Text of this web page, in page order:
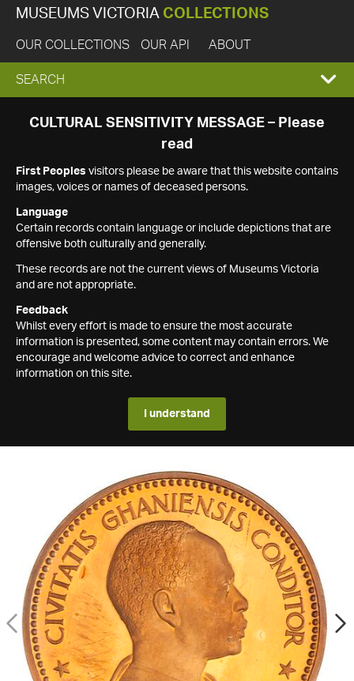
MUSEUMS VICTORIA COLLECTIONS
OUR COLLECTIONS OUR API ABOUT
EXPAND
SEARCH
SEARCH
CULTURAL SENSITIVITY MESSAGE – Please
read
First Peoples visitors please be aware that this website contains
images, voices or names of deceased persons.
Language
Certain records contain language or include depictions that are
offensive both culturally and generally.
These records are not the current views of Museums Victoria
and are not appropriate.
Feedback
Whilst every effort is made to ensure the most accurate
information is presented, some content may contain errors. We
encourage and welcome advice to correct and enhance
information on this site.
I understand